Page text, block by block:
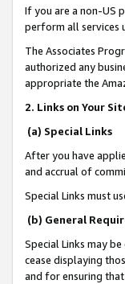
If you are a non-US
perform all services
The Associates
authorized any
appropriate the
2. Links on Your
(a) Special Links
After you have
and accrual of
Special Links must
(b) General
Special Links may
cease displaying
and for ensuring